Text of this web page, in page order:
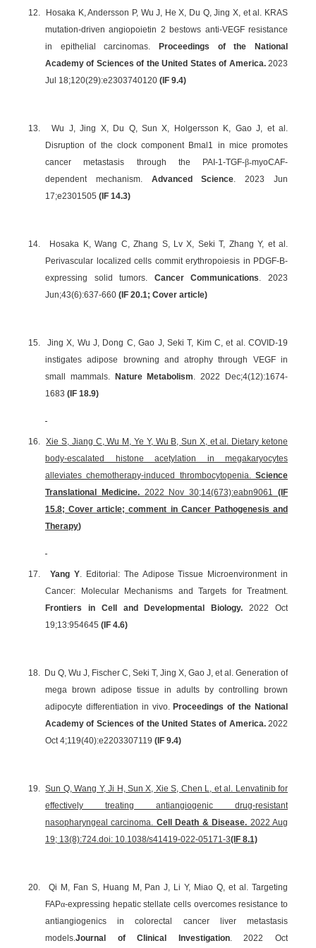
12.
Hosaka K, Andersson P, Wu J, He X, Du Q, Jing X, et al. KRAS
mutation-driven angiopoietin 2 bestows anti-VEGF resistance
in epithelial carcinomas.
Proceedings of the National
Academy of Sciences of the United States of America.2023
Jul 18;120(29):e2303740120 (IF 9.4)
13.
Wu J, Jing X, Du Q, Sun X, Holgersson K, Gao J, et al.
Disruption of the clock component Bmal1 in mice promotes
cancer metastasis through the PAI-1-TGF-β-myoCAF-
dependent mechanism. Advanced Science. 2023 Jun
17;e2301505 (IF 14.3)
14.
Hosaka K, Wang C, Zhang S, Lv X, Seki T, Zhang Y, et al.
Perivascular localized cells commit erythropoiesis in PDGF-B-
expressing solid tumors. Cancer Communications. 2023
Jun;43(6):637-660 (IF 20.1; Cover article)
15.
Jing X, Wu J, Dong C, Gao J, Seki T, Kim C, et al. COVID-19
instigates adipose browning and atrophy through VEGF in
small mammals.
Nature Metabolism. 2022 Dec;4(12):1674-
1683 (IF 18.9)
16. Xie S, Jiang C, Wu M, Ye Y, Wu B, Sun X, et al. Dietary ketone
body-escalated histone acetylation in megakaryocytes
alleviates chemotherapy-induced thrombocytopenia. Science
Translational Medicine. 2022 Nov 30;14(673):eabn9061(IF
15.8; Cover article;comment in Cancer Pathogenesis and
Therapy)
17. Yang Y. Editorial: The Adipose Tissue Microenvironment in
Cancer: Molecular Mechanisms and Targets for Treatment.
Frontiers in Cell and Developmental Biology.2022 Oct
19;13:954645 (IF 4.6)
18. Du Q, Wu J, Fischer C, Seki T, Jing X, Gao J, et al. Generation of
mega brown adipose tissue in adults by controlling brown
adipocyte differentiation in vivo.Proceedings of the National
Academy of Sciences of the United States of America.2022
Oct 4;119(40):e2203307119 ( IF 9.4)
19. Sun Q, Wang Y, Ji H, Sun X, Xie S, Chen L, et al. Lenvatinib for
effectively treating antiangiogenic drug-resistant
nasopharyngeal carcinoma. Cell Death & Disease. 2022 Aug
19; 13(8):724.doi: 10.1038/s41419-022-05171-3(IF 8.1)
20.
Qi M, Fan S, Huang M, Pan J, Li Y, Miao Q, et al. Targeting
FAPα-expressing hepatic stellate cells overcomes resistance to
antiangiogenics in colorectal cancer liver metastasis
models.Journal of Clinical Investigation. 2022 Oct